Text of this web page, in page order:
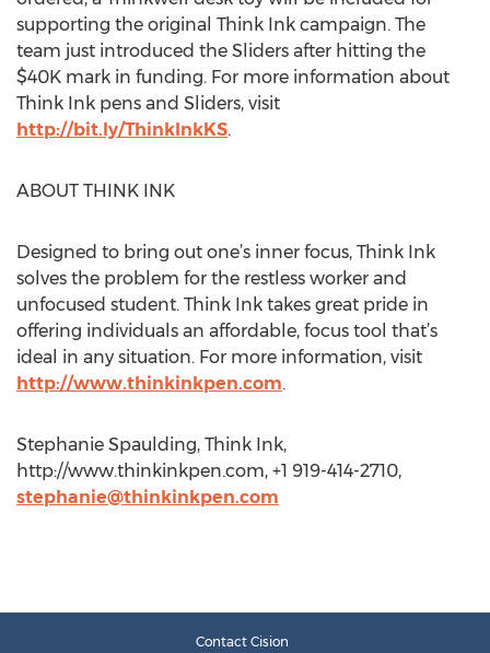
supporting the original Think Ink campaign. The
team just introduced the Sliders after hitting the
$40K mark in funding. For more information about
Think Ink pens and Sliders, visit
http://bit.ly/ThinkInkKS.
ABOUT THINK INK
Designed to bring out one’s inner focus, Think Ink
solves the problem for the restless worker and
unfocused student. Think Ink takes great pride in
offering individuals an affordable, focus tool that’s
ideal in any situation. For more information, visit
http://www.thinkinkpen.com.
Stephanie Spaulding, Think Ink,
http://www.thinkinkpen.com, +1 919-414-2710,
stephanie@thinkinkpen.com
Contact Cision